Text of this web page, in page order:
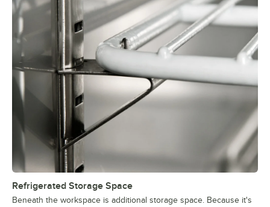
Refrigerated Storage Space
Beneath the workspace is additional storage space. Because it's